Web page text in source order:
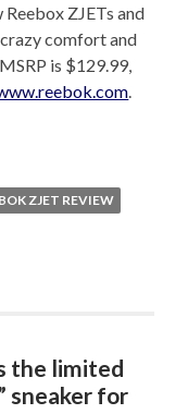
ZJETs and
comfort and
is $129.99,
.
ZJET REVIEW
the limited
sneaker for